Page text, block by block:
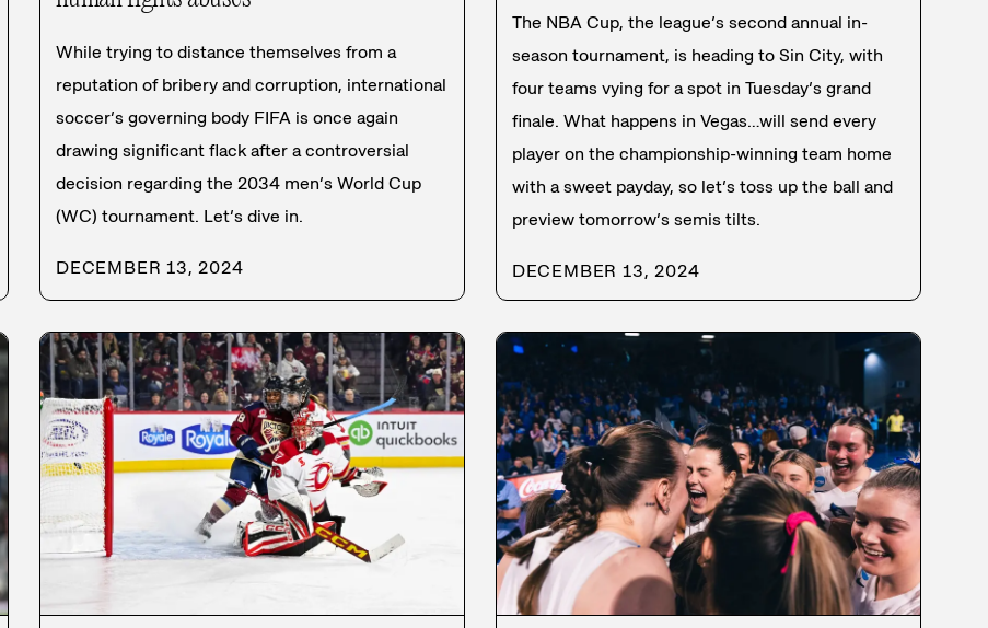
While trying to distance themselves from a
reputation of bribery and corruption, international
soccer’s governing body FIFA is once again
drawing significant flack after a controversial
decision regarding the 2034 men’s World Cup
(WC) tournament. Let’s dive in.
DECEMBER 13, 2024
The NBA Cup, the league’s second annual in-
season tournament, is heading to Sin City, with
four teams vying for a spot in Tuesday’s grand
finale. What happens in Vegas…will send every
player on the championship-winning team home
with a sweet payday, so let’s toss up the ball and
preview tomorrow’s semis tilts.
DECEMBER 13, 2024